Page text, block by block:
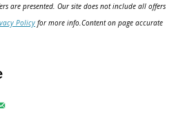
are presented. Our site does not include all offers
Policy for more info.Content on page accurate